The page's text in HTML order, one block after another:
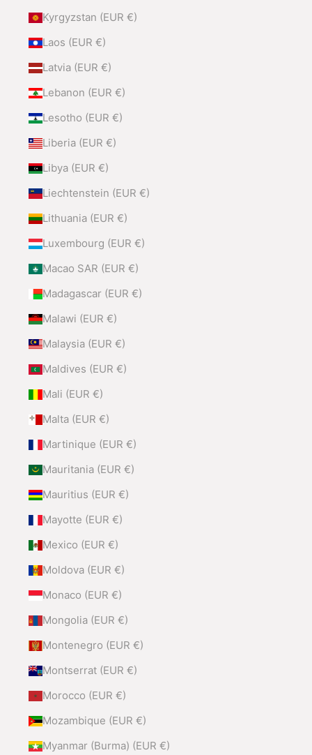
Kyrgyzstan (EUR €)
Laos (EUR €)
Latvia (EUR €)
Lebanon (EUR €)
Lesotho (EUR €)
Liberia (EUR €)
Libya (EUR €)
Liechtenstein (EUR €)
Lithuania (EUR €)
Luxembourg (EUR €)
Macao SAR (EUR €)
Madagascar (EUR €)
Malawi (EUR €)
Malaysia (EUR €)
Maldives (EUR €)
Mali (EUR €)
Malta (EUR €)
Martinique (EUR €)
Mauritania (EUR €)
Mauritius (EUR €)
Mayotte (EUR €)
Mexico (EUR €)
Moldova (EUR €)
Monaco (EUR €)
Mongolia (EUR €)
Montenegro (EUR €)
Montserrat (EUR €)
Morocco (EUR €)
Mozambique (EUR €)
Myanmar (Burma) (EUR €)